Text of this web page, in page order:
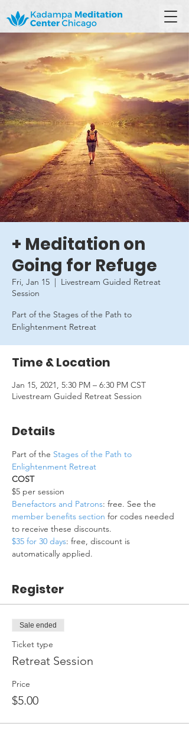
+ Meditation on
Going for Refuge
Fri, Jan 15
  |
Livestream Guided Retreat
Session
Part of the Stages of the Path to
Enlightenment Retreat
Time & Location
Jan 15, 2021, 5:30 PM – 6:30 PM CST
Livestream Guided Retreat Session
Details
Part of the Stages of the Path to
Enlightenment Retreat
COST
$5 per session
Benefactors and Patrons: free. See the
member benefits section for codes needed
to receive these discounts.
$35 for 30 days: free, discount is
automatically applied.
Register
Sale ended
Ticket type
Retreat Session
Price
$5.00